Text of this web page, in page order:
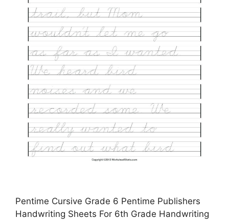
Pentime Cursive Grade 6 Pentime Publishers
Handwriting Sheets For 6th Grade Handwriting